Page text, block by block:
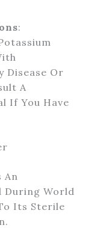
:
Disease Or
A
If You Have
An
During World
Its Sterile